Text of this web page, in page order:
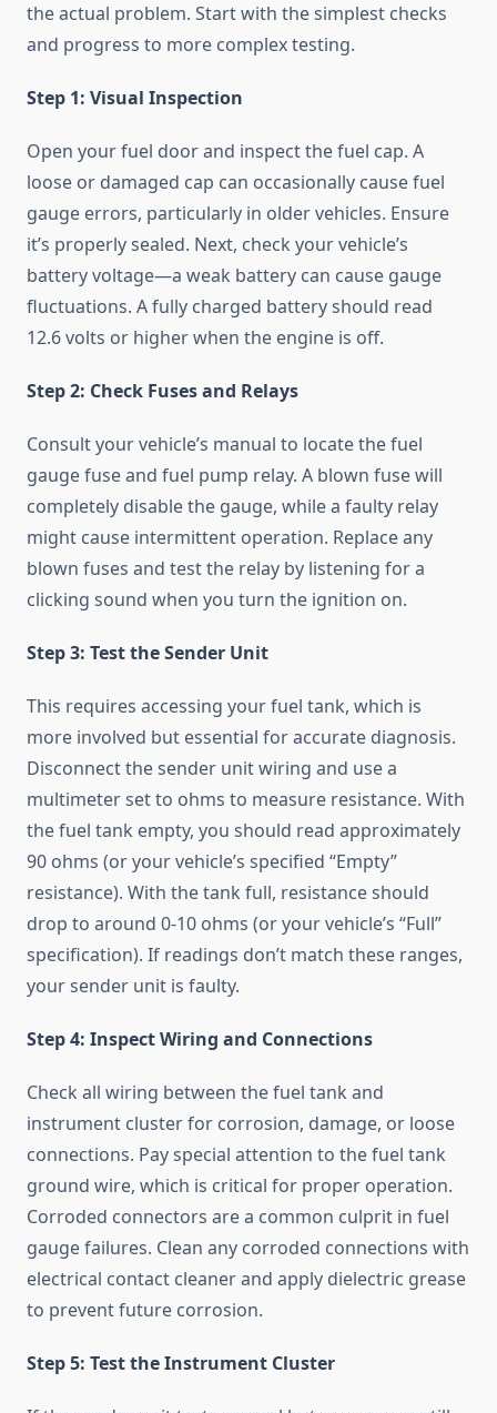
the actual problem. Start with the simplest checks
and progress to more complex testing.
Step 1: Visual Inspection
Open your fuel door and inspect the fuel cap. A
loose or damaged cap can occasionally cause fuel
gauge errors, particularly in older vehicles. Ensure
it’s properly sealed. Next, check your vehicle’s
battery voltage—a weak battery can cause gauge
fluctuations. A fully charged battery should read
12.6 volts or higher when the engine is off.
Step 2: Check Fuses and Relays
Consult your vehicle’s manual to locate the fuel
gauge fuse and fuel pump relay. A blown fuse will
completely disable the gauge, while a faulty relay
might cause intermittent operation. Replace any
blown fuses and test the relay by listening for a
clicking sound when you turn the ignition on.
Step 3: Test the Sender Unit
This requires accessing your fuel tank, which is
more involved but essential for accurate diagnosis.
Disconnect the sender unit wiring and use a
multimeter set to ohms to measure resistance. With
the fuel tank empty, you should read approximately
90 ohms (or your vehicle’s specified “Empty”
resistance). With the tank full, resistance should
drop to around 0-10 ohms (or your vehicle’s “Full”
specification). If readings don’t match these ranges,
your sender unit is faulty.
Step 4: Inspect Wiring and Connections
Check all wiring between the fuel tank and
instrument cluster for corrosion, damage, or loose
connections. Pay special attention to the fuel tank
ground wire, which is critical for proper operation.
Corroded connectors are a common culprit in fuel
gauge failures. Clean any corroded connections with
electrical contact cleaner and apply dielectric grease
to prevent future corrosion.
Step 5: Test the Instrument Cluster